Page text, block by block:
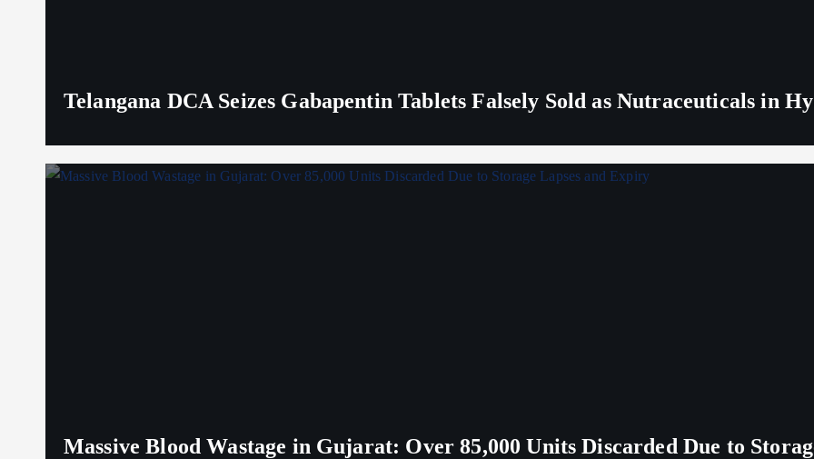
Telangana DCA Seizes Gabapentin Tablets Falsely Sold as Nutraceuticals in
Massive Blood Wastage in Gujarat: Over 85,000 Units Discarded Due to